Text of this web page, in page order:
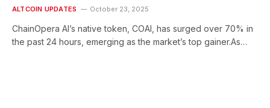
ALTCOIN UPDATES October 23, 2025
ChainOpera AI’s native token, COAI, has surged over 70% in
the past 24 hours, emerging as the market’s top gainer.As…